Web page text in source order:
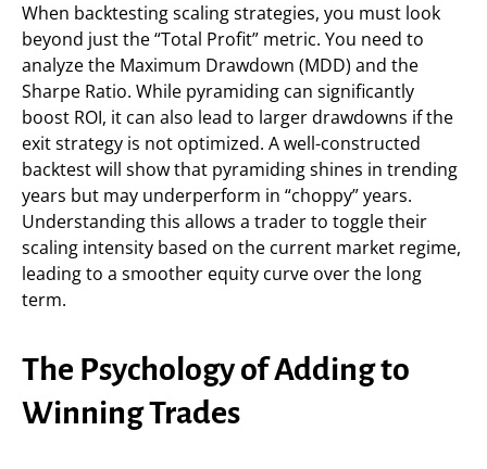
When backtesting scaling strategies, you must look
beyond just the “Total Profit” metric. You need to
analyze the Maximum Drawdown (MDD) and the
Sharpe Ratio. While pyramiding can significantly
boost ROI, it can also lead to larger drawdowns if the
exit strategy is not optimized. A well-constructed
backtest will show that pyramiding shines in trending
years but may underperform in “choppy” years.
Understanding this allows a trader to toggle their
scaling intensity based on the current market regime,
leading to a smoother equity curve over the long
term.
The Psychology of Adding to
Winning Trades